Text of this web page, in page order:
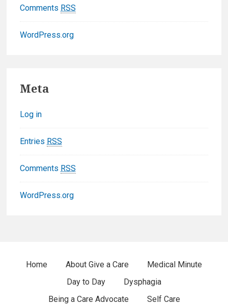
Comments RSS
WordPress.org
Meta
Log in
Entries RSS
Comments RSS
WordPress.org
Home About Give a Care
Medical Minute
Day to Day
Dysphagia
Being a Care Advocate
Self Care